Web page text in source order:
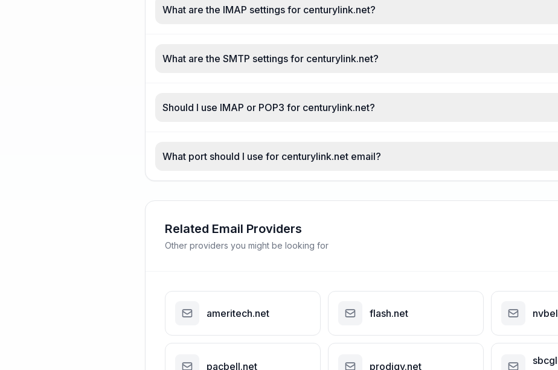
What are the IMAP settings for centurylink.net?
What are the SMTP settings for centurylink.net?
Should I use IMAP or POP3 for centurylink.net?
What port should I use for centurylink.net email?
Related Email Providers
Other providers you might be looking for
ameritech.net flash.net
pacbell.net prodigy.net